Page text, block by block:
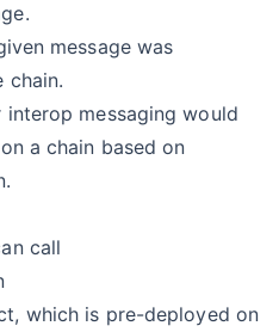
message was
chain.
interop messaging would
a chain based on
call
which is pre-deployed on